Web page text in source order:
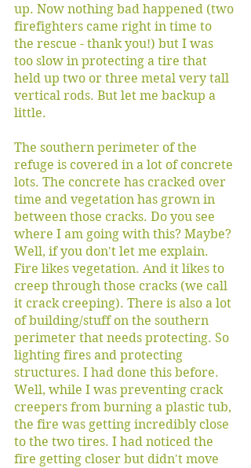
up. Now nothing bad happened (two
firefighters came right in time to
the rescue - thank you!) but I was
too slow in protecting a tire that
held up two or three metal very tall
vertical rods. But let me backup a
little.
The southern perimeter of the
refuge is covered in a lot of concrete
lots. The concrete has cracked over
time and vegetation has grown in
between those cracks. Do you see
where I am going with this? Maybe?
Well, if you don't let me explain.
Fire likes vegetation. And it likes to
creep through those cracks (we call
it crack creeping). There is also a lot
of building/stuff on the southern
perimeter that needs protecting. So
lighting fires and protecting
structures. I had done this before.
Well, while I was preventing crack
creepers from burning a plastic tub,
the fire was getting incredibly close
to the two tires. I had noticed the
fire getting closer but didn't move